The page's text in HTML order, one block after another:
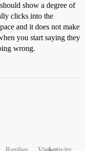
show a degree of
clicks into the
and it does not make
you start saying they
wrong.